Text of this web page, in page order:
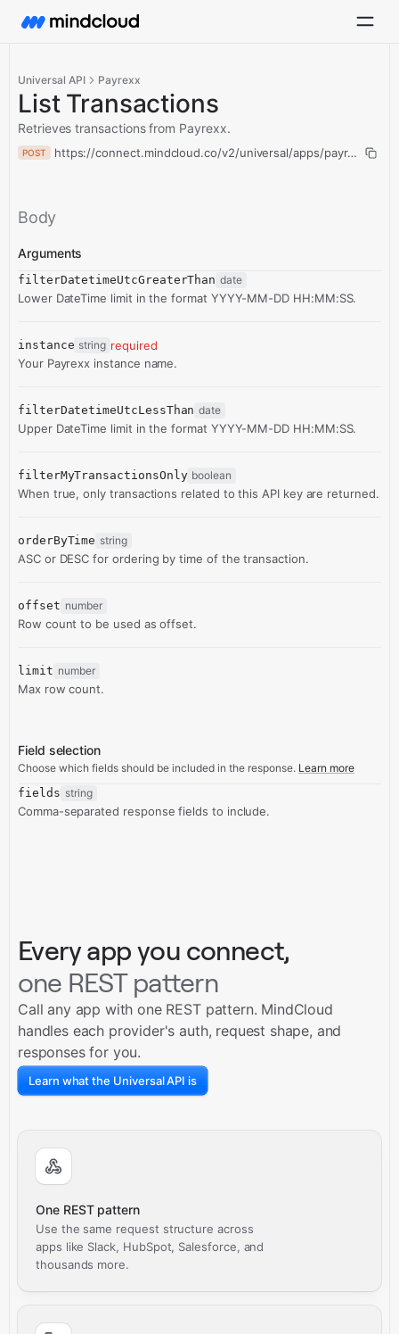
Universal API Payrexx
List Transactions
Retrieves transactions from Payrexx.
POST https://connect.mindcloud.co/v2/universal/apps/payrexx/
Body
Arguments
filterDatetimeUtcGreaterThan date
Lower DateTime limit in the format YYYY-MM-DD HH:MM:SS.
instance string required
Your Payrexx instance name.
filterDatetimeUtcLessThan date
Upper DateTime limit in the format YYYY-MM-DD HH:MM:SS.
filterMyTransactionsOnly boolean
When true, only transactions related to this API key are returned.
orderByTime string
ASC or DESC for ordering by time of the transaction.
offset number
Row count to be used as offset.
limit number
Max row count.
Field selection
Choose which fields should be included in the response. Learn more
fields string
Comma-separated response fields to include.
Every app you connect,
one REST pattern
Call any app with one REST pattern. MindCloud
handles each provider's auth, request shape, and
responses for you.
Learn what the Universal API is
One REST pattern
Use the same request structure across
apps like Slack, HubSpot, Salesforce, and
thousands more.